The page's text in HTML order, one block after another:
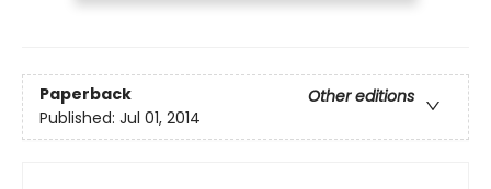
Paperback
Other editions
Published: Jul 01, 2014